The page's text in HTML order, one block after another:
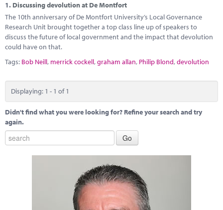
Performance Networks
Energy
News
1. Discussing devolution at De Montfort
The 10th anniversary of De Montfort University’s Local Governance
Research Unit brought together a top class line up of speakers to
discuss the future of local government and the impact that devolution
could have on that.
Tags: Bob Neill, merrick cockell,graham allan, Philip Blond,devolution
Displaying: 1 - 1 of 1
Didn't find what you were looking for? Refine your search and try
again.